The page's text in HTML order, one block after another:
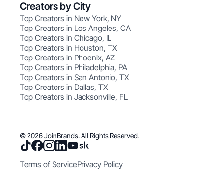
Creators by City
Top Creators in New York, NY
Top Creators in Los Angeles, CA
Top Creators in Chicago, IL
Top Creators in Houston, TX
Top Creators in Phoenix, AZ
Top Creators in Philadelphia, PA
Top Creators in San Antonio, TX
Top Creators in Dallas, TX
Top Creators in Jacksonville, FL
© 2026 JoinBrands. All Rights Reserved.
Terms of ServicePrivacy Policy